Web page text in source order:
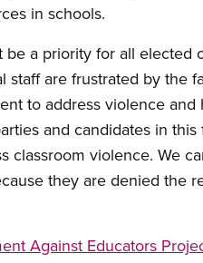
in schools.
a priority for all elected
staff are frustrated by the
to address violence and
and candidates in this
violence. We
they are denied the
Against Educators